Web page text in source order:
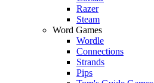
Razer
Steam
Word Games
Wordle
Connections
Strands
Pips